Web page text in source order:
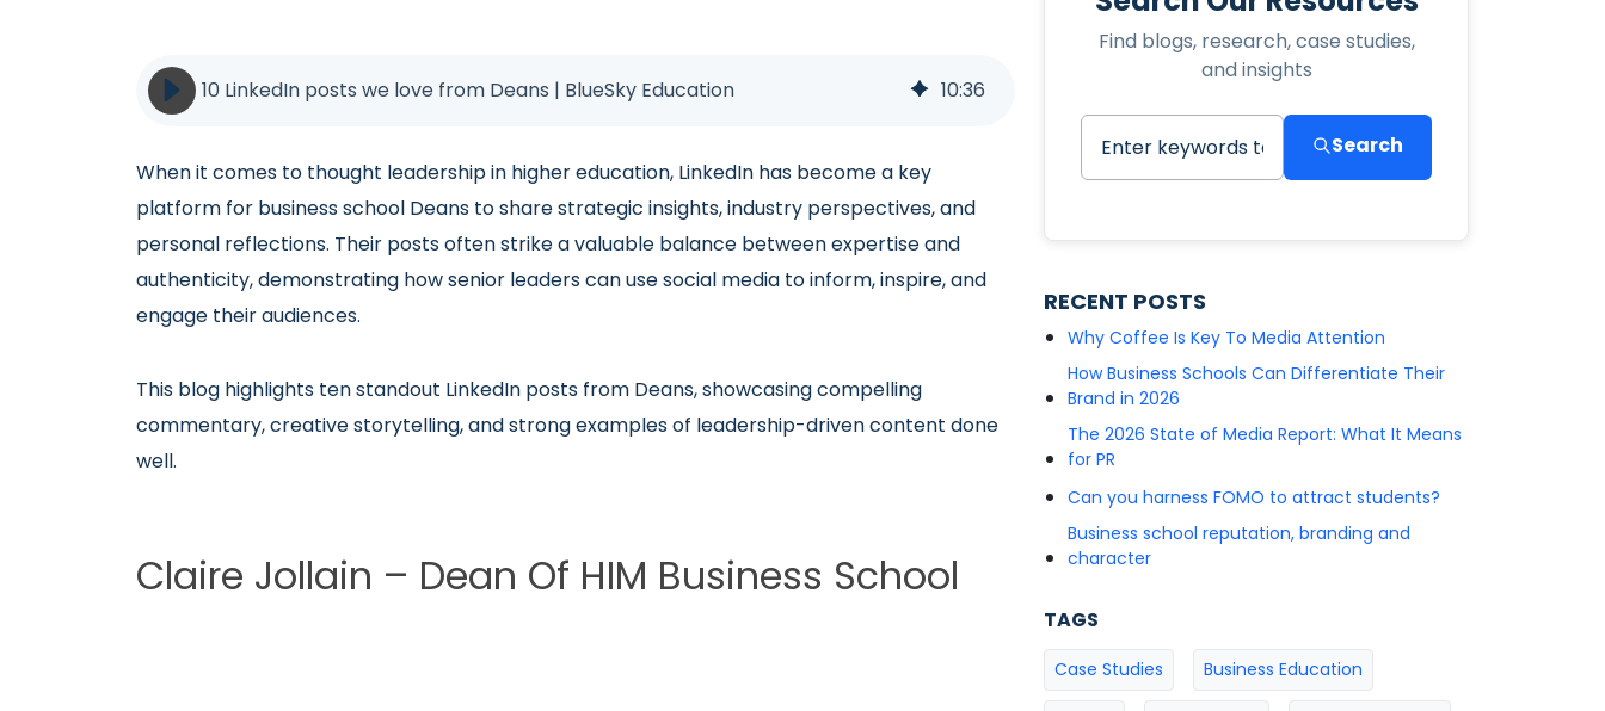
10 LinkedIn posts we love from Deans | BlueSky Education 10:36
When it comes to thought leadership in higher education, LinkedIn has become a key
platform for business school Deans to share strategic insights, industry perspectives, and
personal reflections. Their posts often strike a valuable balance between expertise and
authenticity, demonstrating how senior leaders can use social media to inform, inspire, and
engage their audiences.
This blog highlights ten standout LinkedIn posts from Deans, showcasing compelling
commentary, creative storytelling, and strong examples of leadership-driven content done
well.
Claire Jollain – Dean Of HIM Business School
Find blogs, research, case studies,
and insights
Search
RECENT POSTS
Why Coffee Is Key To Media Attention
How Business Schools Can Differentiate Their
Brand in 2026
The 2026 State of Media Report: What It Means
for PR
Can you harness FOMO to attract students?
Business school reputation, branding and
character
TAGS
Case Studies Business Education